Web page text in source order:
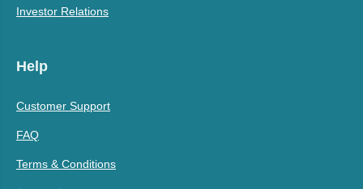
Investor Relations
Help
Customer Support
FAQ
Terms & Conditions